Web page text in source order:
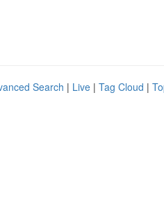
Search | Live | Tag Cloud |